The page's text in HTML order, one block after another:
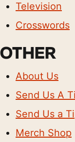
Television
Crosswords
OTHER
About Us
Send Us A
Send Us a
Merch Shop